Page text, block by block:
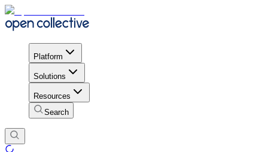
Platform
Solutions
Resources
Search